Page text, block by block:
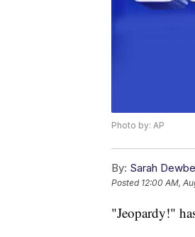
Photo by: AP
By: Sarah
Posted 12:00 AM,
"Jeopardy!"